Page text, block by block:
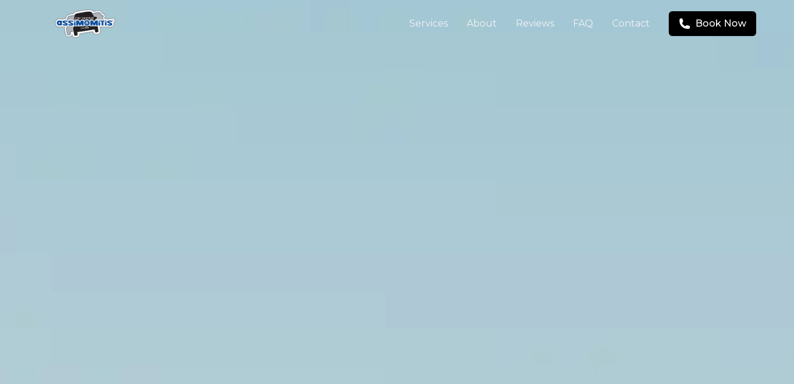
Services About Reviews FAQ Contact Book Now